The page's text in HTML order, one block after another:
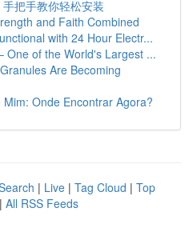
把手教你轻松安装
and Faith Combined
with 24 Hour Electr...
One of the World's Largest ...
Are Becoming
Onde Encontrar Agora?
| Live | Tag Cloud | Top
| All RSS Feeds